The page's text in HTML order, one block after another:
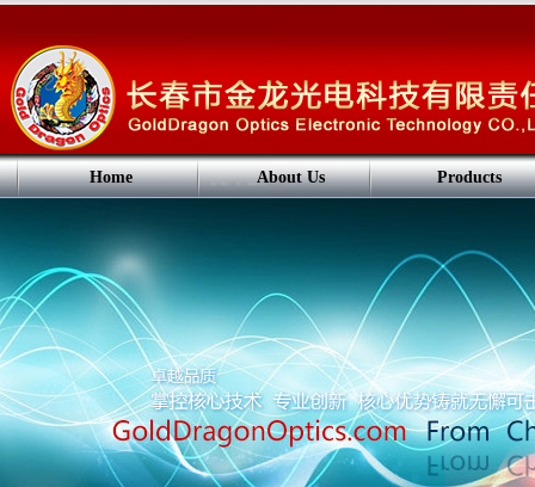
Home About Us Products